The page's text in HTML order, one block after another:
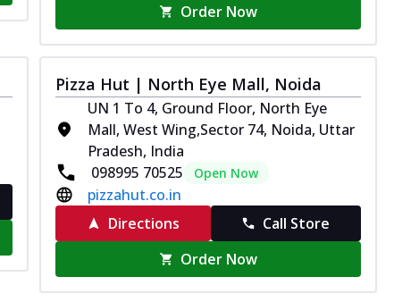
Order Now
Pizza Hut | North Eye Mall, Noida
UN 1 To 4, Ground Floor, North Eye
Mall, West Wing,Sector 74, Noida, Uttar
Pradesh, India
098995 70525
Open Now
pizzahut.co.in
Directions
Call Store
Order Now